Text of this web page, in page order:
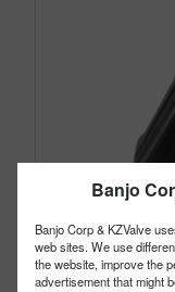
Banjo
Banjo Corp & KZValve
web sites. We use
the website, improve the
advertisement that might